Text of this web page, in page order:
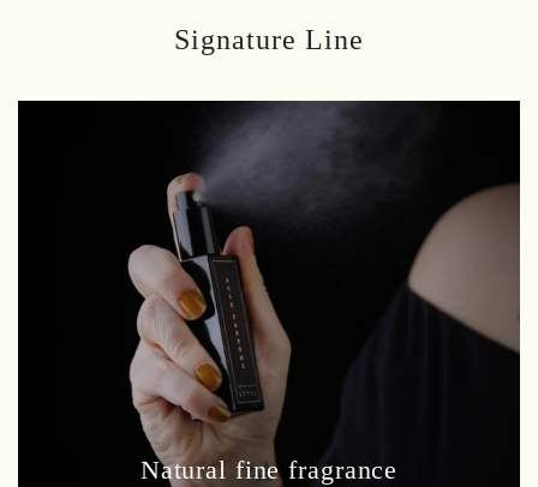
Signature Line
Natural fine fragrance